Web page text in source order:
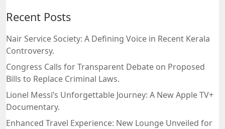
Recent Posts
Nair Service Society: A Defining Voice in Recent Kerala
Controversy.
Congress Calls for Transparent Debate on Proposed
Bills to Replace Criminal Laws.
Lionel Messi’s Unforgettable Journey: A New Apple TV+
Documentary.
Enhanced Travel Experience: New Lounge Unveiled for